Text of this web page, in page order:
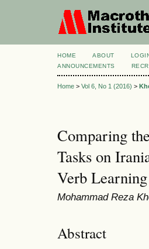
HOME ABOUT
ANNOUNCEMENTS
Home > Vol 6, No 1 (2016) >
Comparing
Tasks on
Verb Learning
Mohammad Reza
Abstract